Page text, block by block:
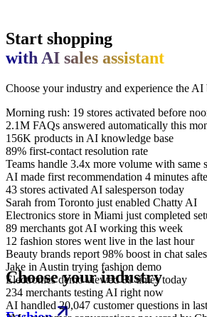
Start shopping
with AI sales assistant
Choose your industry and experience the
Morning rush: 19 stores activated before
2.1M FAQs answered automatically this
156K products in AI knowledge base
89% first-contact resolution rate
Teams handle 3.4x more volume with same
AI made first recommendation 4 minutes
43 stores activated AI salesperson today
Sarah from Toronto just enabled Chatty AI
Electronics store in Miami just completed
89 merchants got AI working this week
12 fashion stores went live in the last hour
Beauty brands report 98% boost in chat sales
Jake in Austin trying fashion demo
Electronics demo viewed 89 times today
234 merchants testing AI right now
AI handled 20,047 customer questions in
Choose your industry